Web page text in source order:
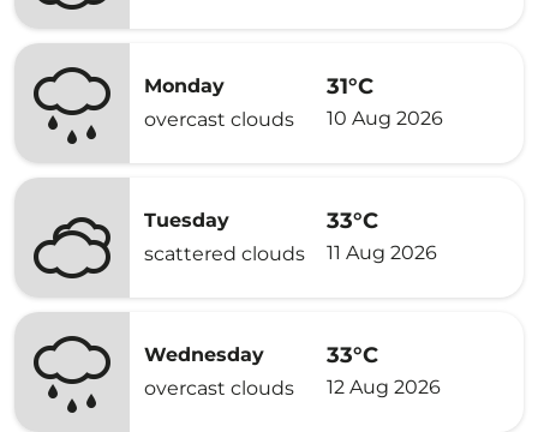
Monday
overcast clouds
31°C
10 Aug 2026
Tuesday
scattered clouds
33°C
11 Aug 2026
Wednesday
overcast clouds
33°C
12 Aug 2026